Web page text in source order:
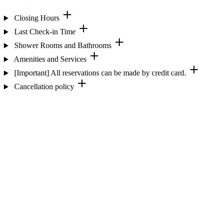
Closing Hours
Last Check-in Time
Shower Rooms and Bathrooms
Amenities and Services
[Important] All reservations can be made by credit card.
Cancellation policy